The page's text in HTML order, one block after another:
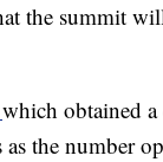
the summit
which obtained
the number